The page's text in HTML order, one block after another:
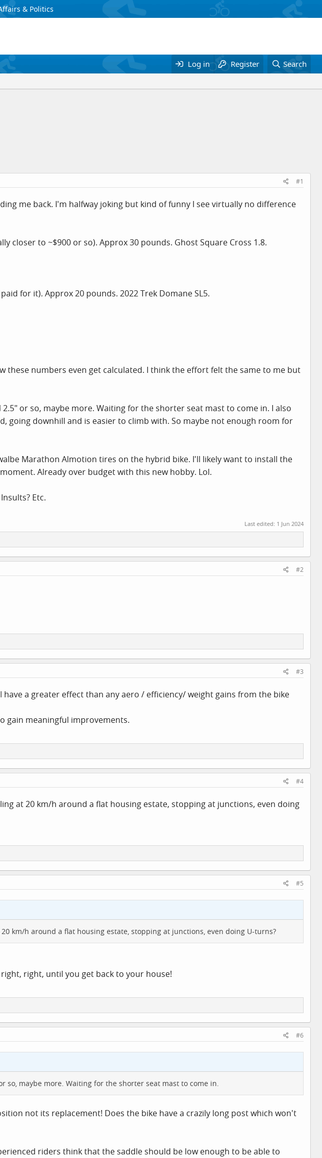
& Politics
Log in Register Search
#1
me back. I'm halfway joking but kind of funny I see virtually no difference
closer to ~$900 or so). Approx 30 pounds. Ghost Square Cross 1.8.
for it). Approx 20 pounds. 2022 Trek Domane SL5.
these numbers even get calculated. I think the effort felt the same to me but
or so, maybe more. Waiting for the shorter seat mast to come in. I also
going downhill and is easier to climb with. So maybe not enough room for
Marathon Almotion tires on the hybrid bike. I'll likely want to install the
Already over budget with this new hobby. Lol.
Etc.
Last edited: 1 Jun 2024
#2
#3
a greater effect than any aero / efficiency/ weight gains from the bike
gain meaningful improvements.
#4
at 20 km/h around a flat housing estate, stopping at junctions, even doing
#5
km/h around a flat housing estate, stopping at junctions, even doing U-turns?
right, until you get back to your house!
#6
so, maybe more. Waiting for the shorter seat mast to come in.
not its replacement! Does the bike have a crazily long post which won't
riders think that the saddle should be low enough to be able to